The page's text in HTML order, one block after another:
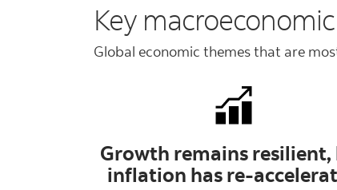
Key
Global economic themes that are
Growth remains
inflation has re-